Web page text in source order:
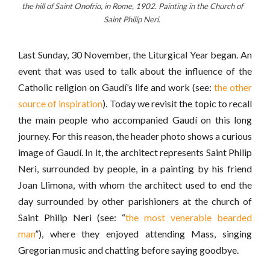
the hill of Saint Onofrio, in Rome, 1902. Painting in the Church of
Saint Philip Neri.
Last Sunday, 30 November, the Liturgical Year began. An
event that was used to talk about the influence of the
Catholic religion on Gaudí’s life and work (see: the other
source of inspiration). Today we revisit the topic to recall
the main people who accompanied Gaudí on this long
journey. For this reason, the header photo shows a curious
image of Gaudí. In it, the architect represents Saint Philip
Neri, surrounded by people, in a painting by his friend
Joan Llimona, with whom the architect used to end the
day surrounded by other parishioners at the church of
Saint Philip Neri (see: “the most venerable bearded
man”), where they enjoyed attending Mass, singing
Gregorian music and chatting before saying goodbye.